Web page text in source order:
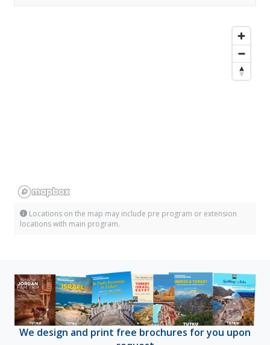
Locations on the map may include pre program or extension
locations with main program.
We design and print free brochures for you upon